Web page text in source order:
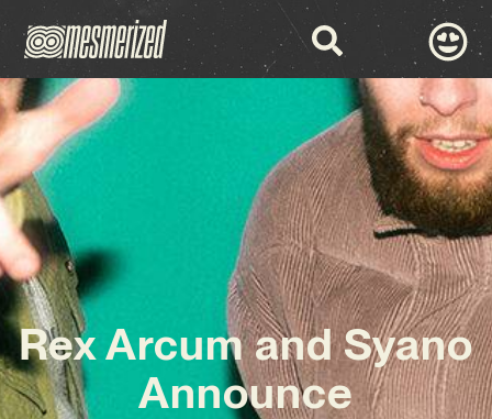
Rex Arcum and Syano
Announce